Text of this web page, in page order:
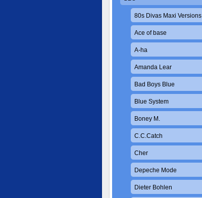
80s Divas Maxi Versions
Ace of base
A-ha
Amanda Lear
Bad Boys Blue
Blue System
Boney M.
C.C.Catch
Cher
Depeche Mode
Dieter Bohlen